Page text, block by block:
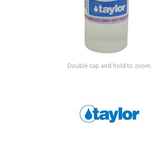
Double-tap and hold to zoom.